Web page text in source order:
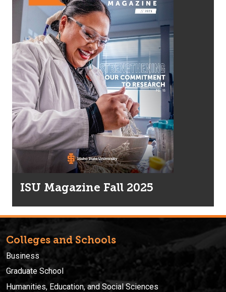
ISU Magazine Fall 2025
Colleges and Schools
Business
Graduate School
Humanities, Education, and Social Sciences